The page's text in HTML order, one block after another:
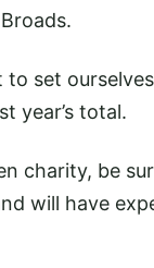
to set
year’s total.
charity, be
will have